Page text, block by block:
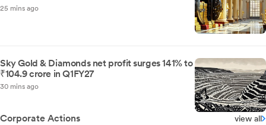
25 mins ago
Sky Gold & Diamonds net profit surges 141% to
₹104.9 crore in Q1FY27
30 mins ago
Corporate Actions view all